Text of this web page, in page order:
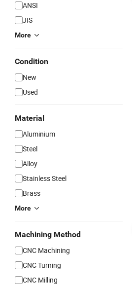
ANSI
JIS
More
Condition
New
Used
Material
Aluminium
Steel
Alloy
Stainless Steel
Brass
More
Machining Method
CNC Machining
CNC Turning
CNC Milling